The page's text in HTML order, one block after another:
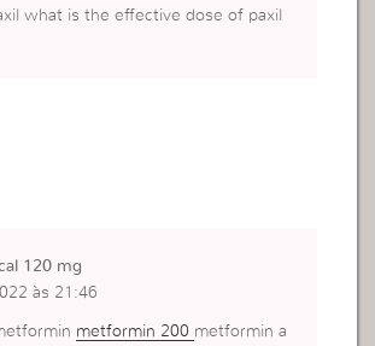
what is the effective dose of paxil
120 mg
às 21:46
metformin 200 metformin a